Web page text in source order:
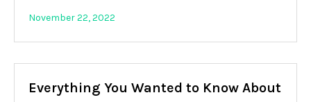
November 22, 2022
Everything You Wanted to Know About